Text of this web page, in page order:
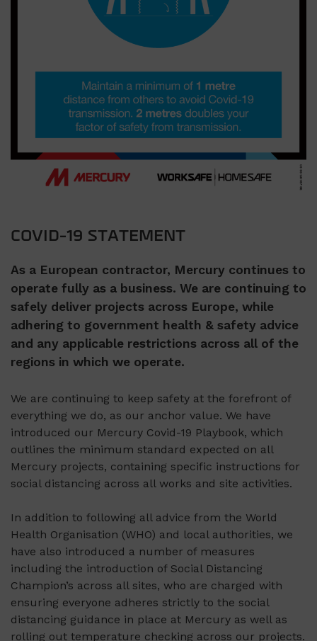
COVID-19 STATEMENT
As a European contractor, Mercury continues to
operate fully as a business. We are continuing to
safely deliver projects across Europe, while
adhering to government health & safety advice
and any applicable restrictions across all of the
regions in which we operate.
We are continuing to keep safety at the forefront of
everything we do, as our anchor value. We have
introduced our Mercury Covid-19 Playbook, which
outlines the minimum standard expected on all
Mercury projects, containing specific instructions for
social distancing across all works and site activities.
In addition to following all advice from the World
Health Organisation (WHO) and local authorities, we
have also introduced a number of measures
including the introduction of Social Distancing
Champion’s across all sites, who are charged with
ensuring everyone adheres strictly to the social
distancing guidance in place at Mercury as well as
rolling out temperature checking across our projects.